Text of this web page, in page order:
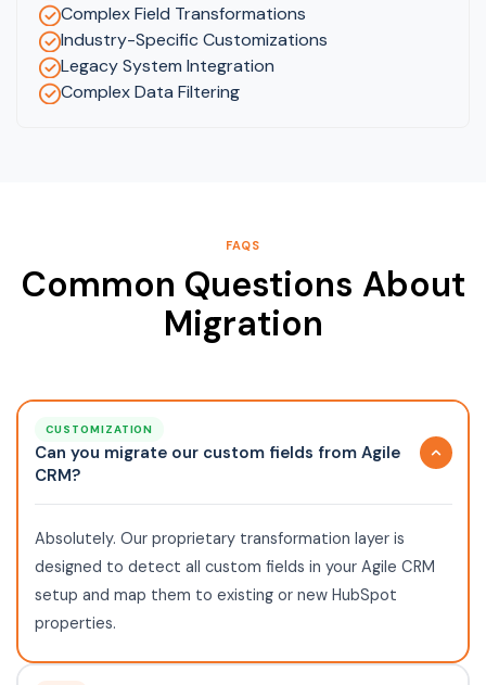
Complex Field Transformations
Industry-Specific Customizations
Legacy System Integration
Complex Data Filtering
FAQS
Common Questions About
Migration
CUSTOMIZATION
Can you migrate our custom fields from Agile
CRM?
Absolutely. Our proprietary transformation layer is
designed to detect all custom fields in your Agile CRM
setup and map them to existing or new HubSpot
properties.